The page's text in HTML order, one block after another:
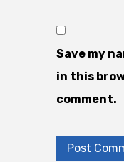
Save my
in this
comment.